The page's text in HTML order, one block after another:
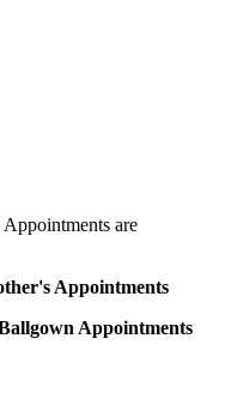
are
Appointments
Appointments